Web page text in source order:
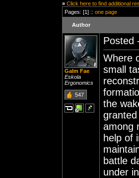
» Click here to find additional
Pages: [1] :: one page
Author
Galm Fae
Eskola
Ergonomics
547
Posted
Where
small
the
among
help of
battle
under